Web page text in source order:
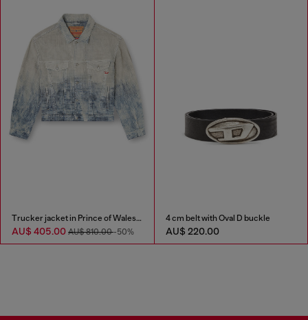
Trucker jacket in Prince of Wales jacquard denim
AU$ 405.00 AU$ 810.00-50%
4 cm belt with Oval D buckle
AU$ 220.00